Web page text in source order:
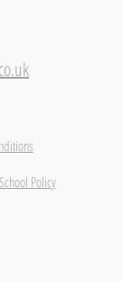
Policy